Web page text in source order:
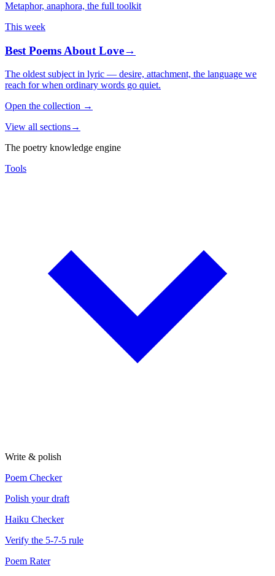
Metaphor, anaphora, the full toolkit
This week
Best Poems About Love→
The oldest subject in lyric — desire, attachment, the language we
reach for when ordinary words go quiet.
Open the collection →
View all sections→
The poetry knowledge engine
Tools
Write & polish
Poem Checker
Polish your draft
Haiku Checker
Verify the 5-7-5 rule
Poem Rater